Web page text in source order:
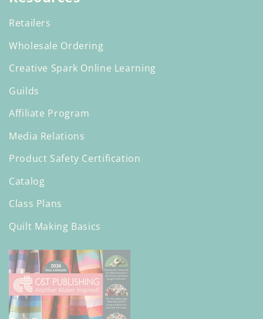
Retailers
Wholesale Ordering
Creative Spark Online Learning
Guilds
Affiliate Program
Media Relations
Product Safety Certification
Catalog
Class Plans
Quilt Making Basics